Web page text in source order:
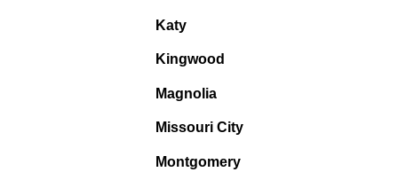
Katy
Kingwood
Magnolia
Missouri City
Montgomery